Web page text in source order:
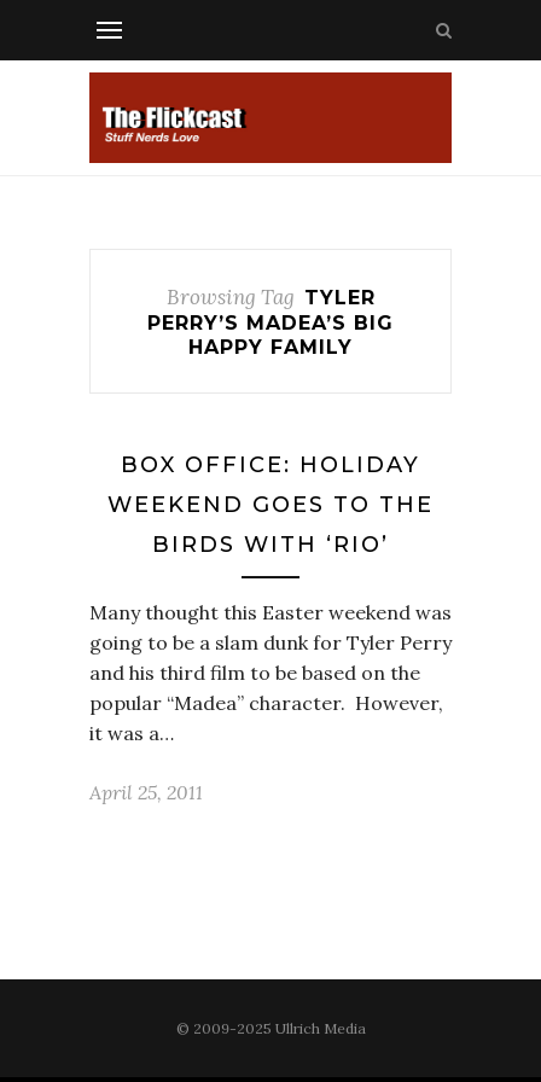
Browsing Tag TYLER
PERRY’S MADEA’S BIG
HAPPY FAMILY
BOX OFFICE: HOLIDAY
WEEKEND GOES TO THE
BIRDS WITH ‘RIO’
Many thought this Easter weekend was
going to be a slam dunk for Tyler Perry
and his third film to be based on the
popular “Madea” character. However,
it was a…
April 25, 2011
© 2009-2025 Ullrich Media